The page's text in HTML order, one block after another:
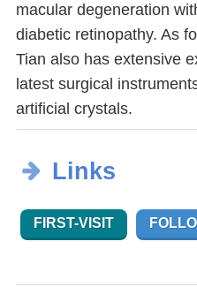
macular degeneration
diabetic retinopathy. As
Tian also has extensive
latest surgical
artificial crystals.
Links
FIRST-VISIT